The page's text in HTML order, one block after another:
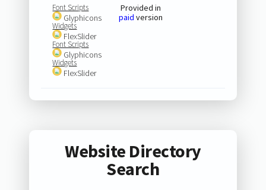
Font Scripts
Glyphicons
Widgets
FlexSlider
Font Scripts
Glyphicons
Widgets
FlexSlider
Provided in
paid version
Website Directory
Search